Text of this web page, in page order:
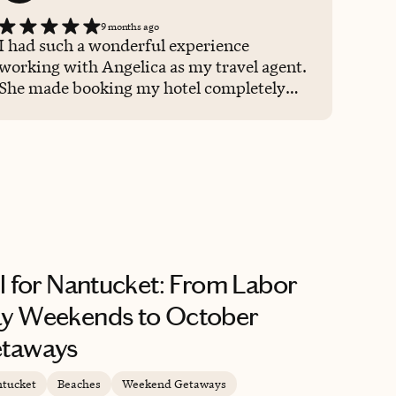
9 months ago
had such a wonderful experience
with Angelica as my travel agent.
She made booking my hotel completely
for Nantucket: From Labor
Weekends to October
Beaches Weekend Getaways